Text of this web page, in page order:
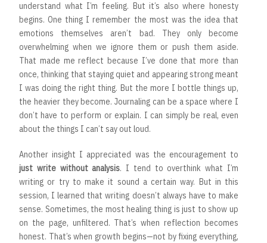
understand what I’m feeling. But it’s also where honesty
begins. One thing I remember the most was the idea that
emotions themselves aren’t bad. They only become
overwhelming when we ignore them or push them aside.
That made me reflect because I’ve done that more than
once, thinking that staying quiet and appearing strong meant
I was doing the right thing. But the more I bottle things up,
the heavier they become. Journaling can be a space where I
don’t have to perform or explain. I can simply be real, even
about the things I can’t say out loud.
Another insight I appreciated was the encouragement to
just write without analysis. I tend to overthink what I’m
writing or try to make it sound a certain way. But in this
session, I learned that writing doesn’t always have to make
sense. Sometimes, the most healing thing is just to show up
on the page, unfiltered. That’s when reflection becomes
honest. That’s when growth begins—not by fixing everything,